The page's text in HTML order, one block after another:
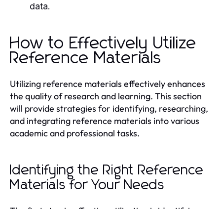
data.
How to Effectively Utilize
Reference Materials
Utilizing reference materials effectively enhances
the quality of research and learning. This section
will provide strategies for identifying, researching,
and integrating reference materials into various
academic and professional tasks.
Identifying the Right Reference
Materials for Your Needs